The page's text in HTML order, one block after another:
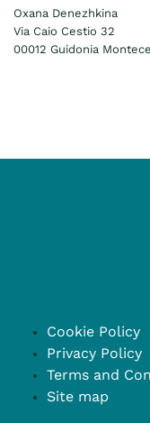
Oxana Denezhkina
Via Caio Cestio 32
00012 Guidonia
Cookie Policy
Privacy Policy
Terms and
Site map